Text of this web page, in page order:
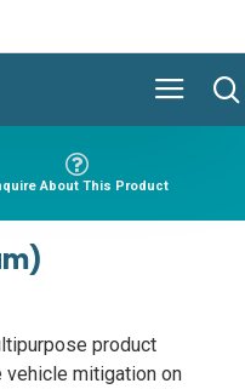
About This Product
product
mitigation on